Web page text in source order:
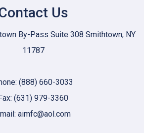
Us
By-Pass Suite 308 Smithtown, NY
11787
(888) 660-3033
(631) 979-3360
aimfc@aol.com